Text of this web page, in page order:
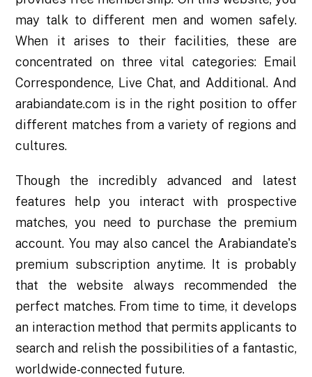
may talk to different men and women safely.
When it arises to their facilities, these are
concentrated on three vital categories: Email
Correspondence, Live Chat, and Additional. And
arabiandate.com is in the right position to offer
different matches from a variety of regions and
cultures.
Though the incredibly advanced and latest
features help you interact with prospective
matches, you need to purchase the premium
account. You may also cancel the Arabiandate's
premium subscription anytime. It is probably
that the website always recommended the
perfect matches. From time to time, it develops
an interaction method that permits applicants to
search and relish the possibilities of a fantastic,
worldwide-connected future.